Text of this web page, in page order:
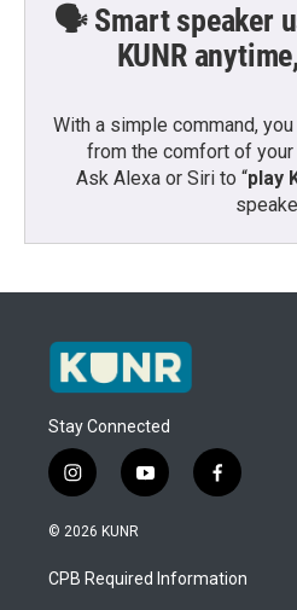
🗣️ Smart speaker
KUNR
With a simple command,
from the comfort of your
Ask Alexa or Siri to “play
Stay Connected
i
n
s
a
g
y
o
u
b
f
a
b
o
© 2026 KUNR
CPB Required Information